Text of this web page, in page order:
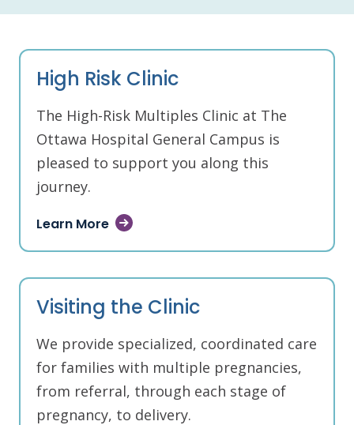
High Risk Clinic
The High-Risk Multiples Clinic at The
Ottawa Hospital General Campus is
pleased to support you along this
journey.
Learn More
Visiting the Clinic
We provide specialized, coordinated care
for families with multiple pregnancies,
from referral, through each stage of
pregnancy, to delivery.